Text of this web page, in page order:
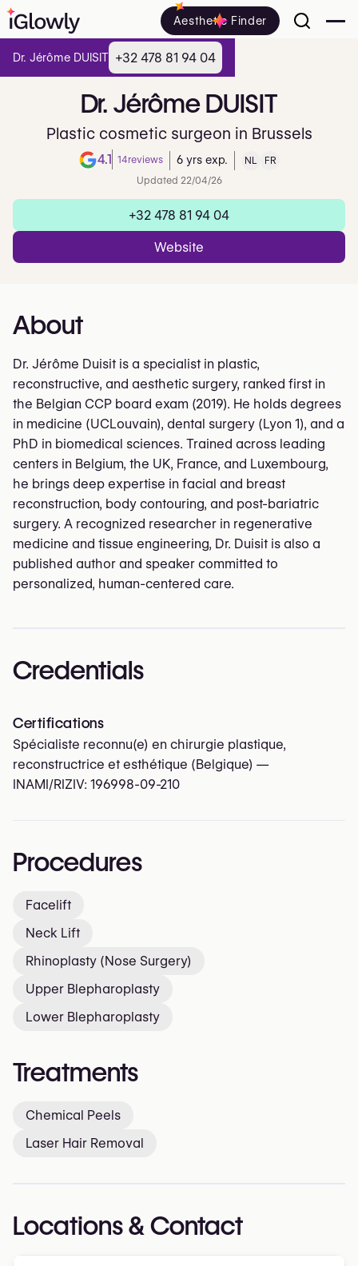
Aesthetic Finder
Dr. JérômeDUISIT
Plastic cosmetic surgeon in Brussels
4.1 14reviews
Note de 4.1 sur 5 sur Google
6 yrs exp. NL
FR
Updated 22/04/26
+32 478 81 94 04
Website
About
Dr. Jérôme Duisit is a specialist in plastic,
reconstructive, and aesthetic surgery, ranked first in
the Belgian CCP board exam (2019). He holds degrees
in medicine (UCLouvain), dental surgery (Lyon 1), and a
PhD in biomedical sciences. Trained across leading
centers in Belgium, the UK, France, and Luxembourg,
he brings deep expertise in facial and breast
reconstruction, body contouring, and post-bariatric
surgery. A recognized researcher in regenerative
medicine and tissue engineering, Dr. Duisit is also a
published author and speaker committed to
personalized, human-centered care.
Credentials
Certifications
Spécialiste reconnu(e) en chirurgie plastique,
reconstructrice et esthétique (Belgique) —
INAMI/RIZIV: 196998-09-210
Procedures
Facelift
Neck Lift
Rhinoplasty (Nose Surgery)
Upper Blepharoplasty
Lower Blepharoplasty
Treatments
Chemical Peels
Laser Hair Removal
Locations & Contact
Dr. Jérôme DUISIT +32 478 81 94 04